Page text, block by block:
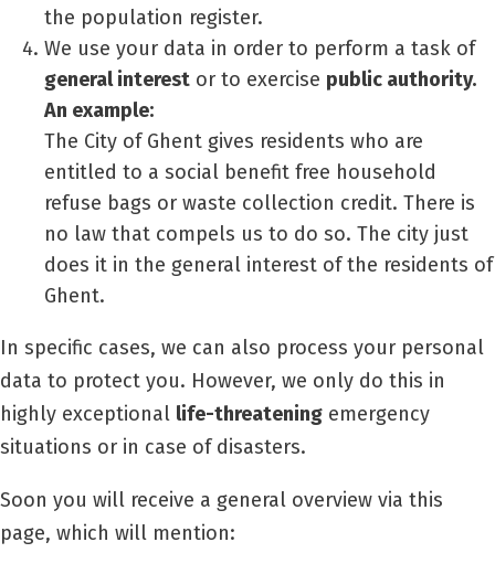
the population register.
We use your data in order to perform a task of
general interest or to exercise public authority.
An example:
The City of Ghent gives residents who are
entitled to a social benefit free household
refuse bags or waste collection credit. There is
no law that compels us to do so. The city just
does it in the general interest of the residents of
Ghent.
In specific cases, we can also process your personal
data to protect you. However, we only do this in
highly exceptional life-threatening emergency
situations or in case of disasters.
Soon you will receive a general overview via this
page, which will mention: